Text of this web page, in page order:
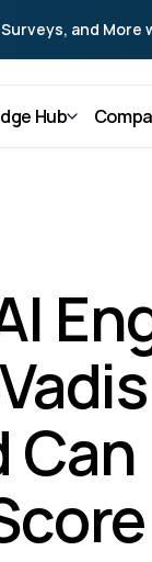
and More
Hub
Can